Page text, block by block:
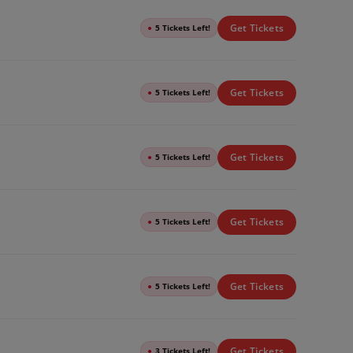
● 5 Tickets Left! Get Tickets
● 5 Tickets Left! Get Tickets
● 5 Tickets Left! Get Tickets
● 5 Tickets Left! Get Tickets
● 5 Tickets Left! Get Tickets
● 3 Tickets Left!